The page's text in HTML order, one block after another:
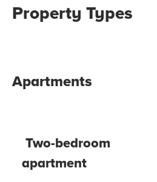
Property Types
Apartments
Two-bedroom
apartment